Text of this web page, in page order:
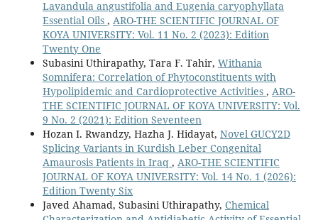
Lavandula angustifolia and Eugenia caryophyllata
Essential Oils , ARO-THE SCIENTIFIC JOURNAL OF
KOYA UNIVERSITY: Vol. 11 No. 2 (2023): Edition
Twenty One
Subasini Uthirapathy, Tara F. Tahir, Withania
Somnifera: Correlation of Phytoconstituents with
Hypolipidemic and Cardioprotective Activities , ARO-
THE SCIENTIFIC JOURNAL OF KOYA UNIVERSITY: Vol.
9 No. 2 (2021): Edition Seventeen
Hozan I. Rwandzy, Hazha J. Hidayat, Novel GUCY2D
Splicing Variants in Kurdish Leber Congenital
Amaurosis Patients in Iraq , ARO-THE SCIENTIFIC
JOURNAL OF KOYA UNIVERSITY: Vol. 14 No. 1 (2026):
Edition Twenty Six
Javed Ahamad, Subasini Uthirapathy, Chemical